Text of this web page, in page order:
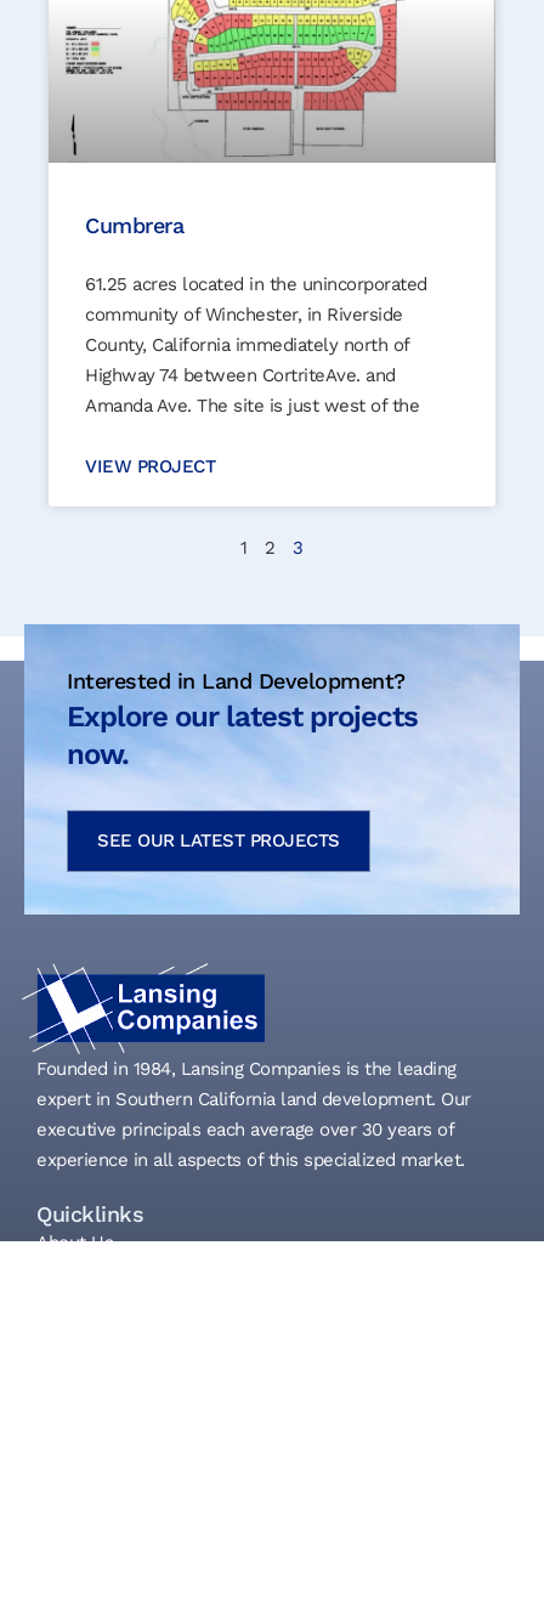
Cumbrera
61.25 acres located in the unincorporated
community of Winchester, in Riverside
County, California immediately north of
Highway 74 between CortriteAve. and
Amanda Ave. The site is just west of the
VIEW PROJECT
1 2 3
Interested in Land Development?
Explore our latest projects
now.
SEE OUR LATEST PROJECTS
Founded in 1984, Lansing Companies is the leading
expert in Southern California land development. Our
executive principals each average over 30 years of
experience in all aspects of this specialized market.
Quicklinks
About Us